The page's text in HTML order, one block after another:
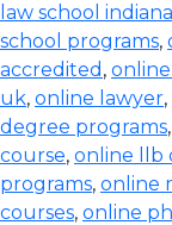
law school indiana
school programs,
accredited ,
uk, online lawyer,
degree programs,
course, online llb
programs, online
courses, online